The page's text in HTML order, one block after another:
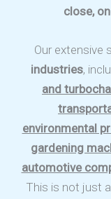
close,
Our extensive
industries,
and
environmental
gardening
automotive
This is not just